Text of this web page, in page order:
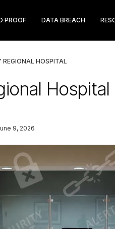
PROOF DATA BREACH
HOSPITAL
9, 2026